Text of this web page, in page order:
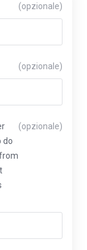
(opzionale)
(opzionale)
do
(opzionale)